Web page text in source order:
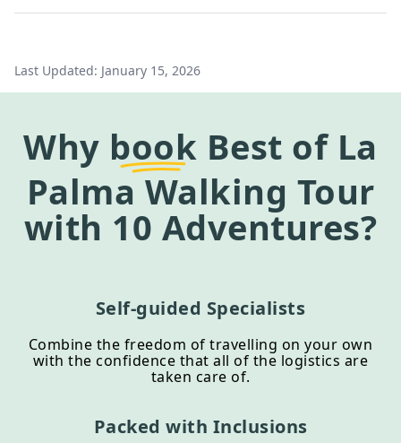
Last Updated: January 15, 2026
Why book Best of La
Palma Walking Tour
with 10 Adventures?
Self-guided Specialists
Combine the freedom of travelling on your own
with the confidence that all of the logistics are
taken care of.
Packed with Inclusions